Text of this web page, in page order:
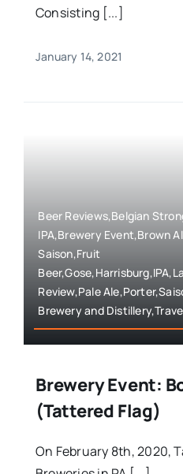
Consisting [...]
January 14, 2021
Beer Reviews,Belgian
IPA,Brewery Event,Brown
Saison,Fruit
Review,Pale
Brewery and
Brewery Event:
(Tattered Flag)
On February 8th, 2020,